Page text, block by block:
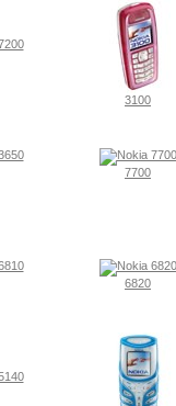
3100
7700
6820